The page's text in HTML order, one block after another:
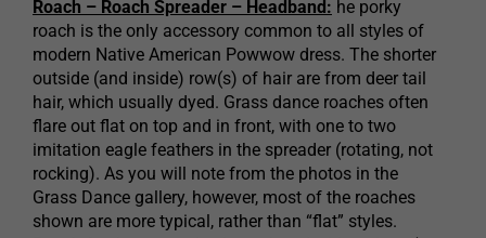
Roach – Roach Spreader – Headband: he porky
roach is the only accessory common to all styles of
modern Native American Powwow dress. The shorter
outside (and inside) row(s) of hair are from deer tail
hair, which usually dyed. Grass dance roaches often
flare out flat on top and in front, with one to two
imitation eagle feathers in the spreader (rotating, not
rocking). As you will note from the photos in the
Grass Dance gallery, however, most of the roaches
shown are more typical, rather than “flat” styles.